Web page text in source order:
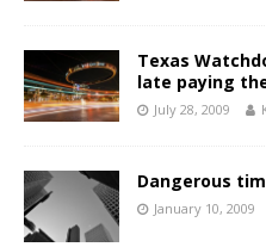
Texas
late paying
July 28, 2009
Dangerous
January 10, 2009